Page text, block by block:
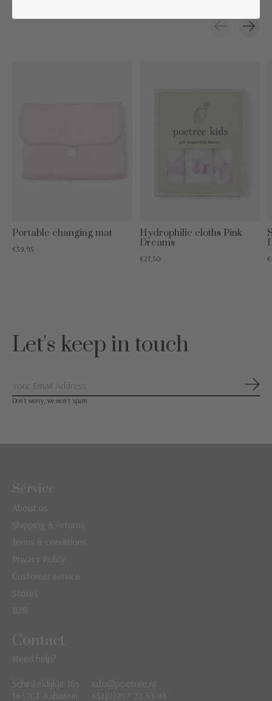
Portable changing mat
€39,95
Hydrophilic cloths Pink
Dreams
€27,50
Let's keep in touch
Don’t worry, we won’t spam
Service
About us
Shipping & returns
Terms & conditions
Privacy Policy
Customer service
Stores
B2B
Contact
Need help?
Schinkeldijkje 16s
1432CE Aalsmeer
info@poetree.nl
+31(0)297 22 33 44
Nederlands